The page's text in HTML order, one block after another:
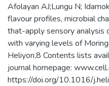
Afolayan AJ;Lungu N;
flavour profiles, microbial
that-apply sensory analysis
with varying levels of
Heliyon,8 Contents lists
journal homepage:
https://doi.org/10.1016/